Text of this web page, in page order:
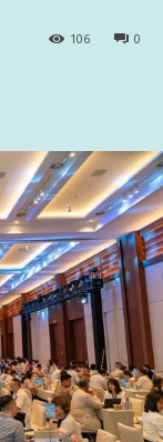
0
106